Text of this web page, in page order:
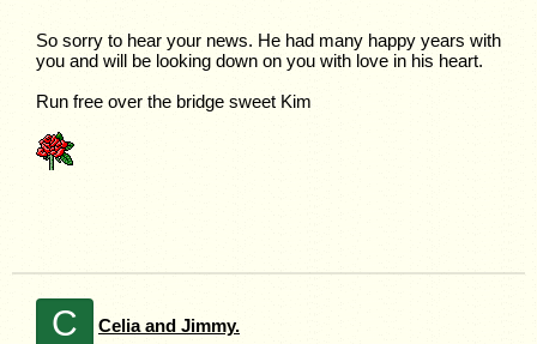
So sorry to hear your news. He had many happy years with
you and will be looking down on you with love in his heart.
Run free over the bridge sweet Kim
C Celia and Jimmy.